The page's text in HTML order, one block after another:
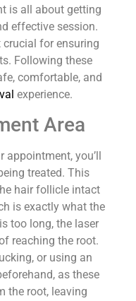
is all about getting
effective session.
for ensuring
Following these
comfortable, and
experience.
Area
appointment, you’ll
treated. This
hair follicle intact
is exactly what the
too long, the laser
reaching the root.
or using an
as these
the root, leaving